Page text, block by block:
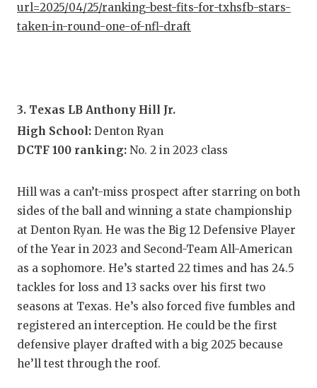
TXDOT
url=2025/04/25/ranking-best-fits-for-txhsfb-stars-
taken-in-round-one-of-nfl-draft
3. Texas LB Anthony Hill Jr.
High School: Denton Ryan
DCTF 100 ranking: No. 2 in 2023 class
Hill was a can’t-miss prospect after starring on both
sides of the ball and winning a state championship
at Denton Ryan. He was the Big 12 Defensive Player
of the Year in 2023 and Second-Team All-American
as a sophomore. He’s started 22 times and has 24.5
tackles for loss and 13 sacks over his first two
seasons at Texas. He’s also forced five fumbles and
registered an interception. He could be the first
defensive player drafted with a big 2025 because
he’ll test through the roof.